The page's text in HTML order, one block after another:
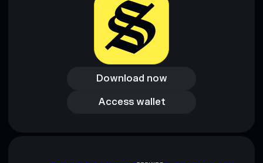
Download now
Download now
Access wallet
Access wallet